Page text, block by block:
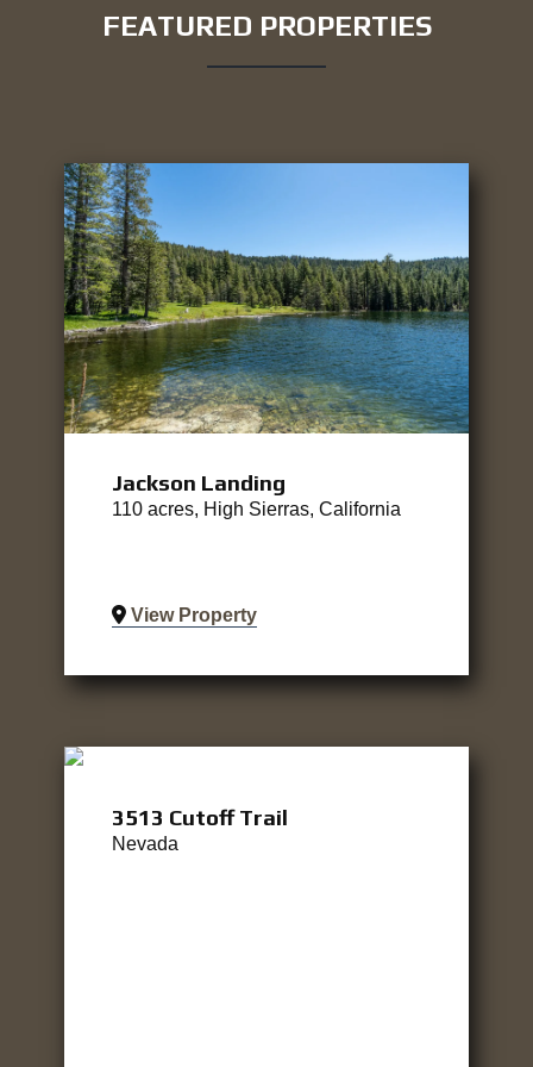
FEATURED PROPERTIES
Jackson Landing
110 acres, High Sierras, California
View Property
3513 Cutoff Trail
Nevada